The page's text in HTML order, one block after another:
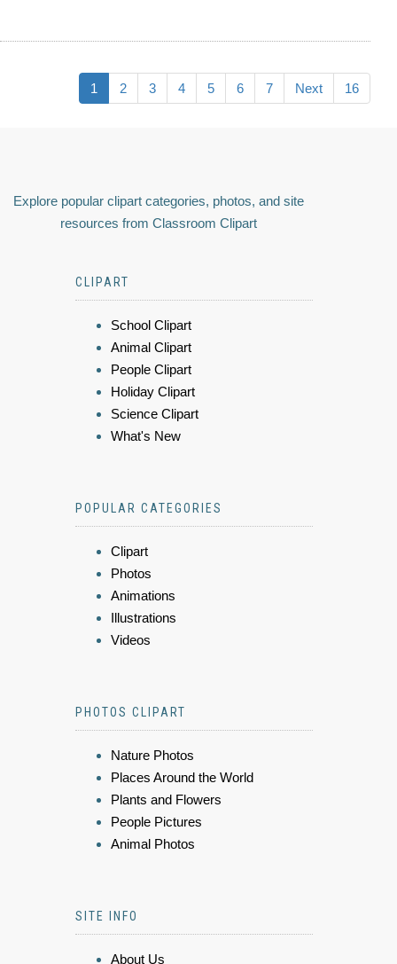
1 2 3 4 5 6 7 Next 16
Explore popular clipart categories, photos, and site
resources from Classroom Clipart
CLIPART
School Clipart
Animal Clipart
People Clipart
Holiday Clipart
Science Clipart
What's New
POPULAR CATEGORIES
Clipart
Photos
Animations
Illustrations
Videos
PHOTOS CLIPART
Nature Photos
Places Around the World
Plants and Flowers
People Pictures
Animal Photos
SITE INFO
About Us